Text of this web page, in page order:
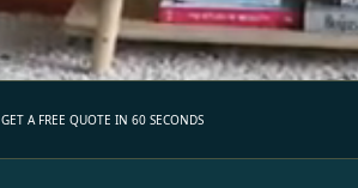
GET A FREE QUOTE IN 60 SECONDS